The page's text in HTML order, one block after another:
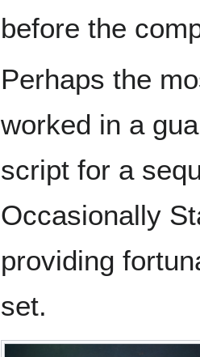
before the
Perhaps the
worked in a
script for a
Occasionally
providing
set.